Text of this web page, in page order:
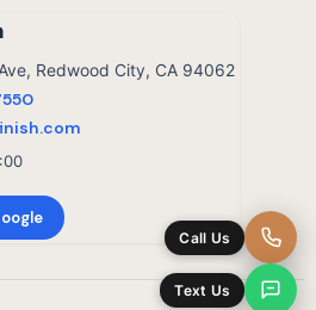
Redwood City, CA 94062
Call Us
Text Us